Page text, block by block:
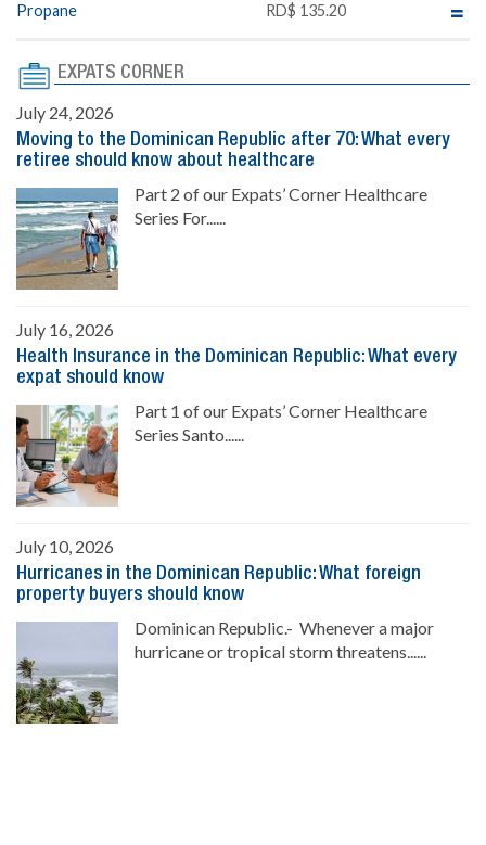
Propane
RD$ 135.20
EXPATS CORNER
July 24, 2026
Moving to the Dominican Republic after 70: What every
retiree should know about healthcare
Part 2 of our Expats’ Corner Healthcare
Series For......
July 16, 2026
Health Insurance in the Dominican Republic: What every
expat should know
Part 1 of our Expats’ Corner Healthcare
Series Santo......
July 10, 2026
Hurricanes in the Dominican Republic: What foreign
property buyers should know
Dominican Republic.- Whenever a major
hurricane or tropical storm threatens......